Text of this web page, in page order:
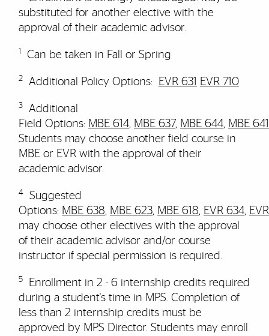
substituted for another elective with the
approval of their academic advisor.
1 Can be taken in Fall or Spring
2 ​​​Additional Policy Options: EVR 631 EVR 710
3
Additional
Field Options: MBE 614, MBE 637, MBE 644, MBE 641
Students may choose another field course in
MBE or EVR with the approval of their
academic advisor.
4
Suggested
Options: MBE 638, MBE 623, MBE 618, EVR 634,
may choose other electives with the approval
of their academic advisor and/or course
instructor if special permission is required.
5Enrollment in 2 - 6 internship credits required
during a student's time in MPS. Completion of
less than 2 internship credits must be
approved by MPS Director. Students may enroll